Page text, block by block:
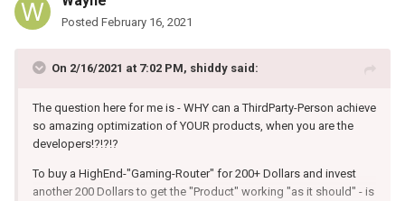
Posted February 16, 2021
On 2/16/2021 at 7:02 PM, shiddy said:
The question here for me is - WHY can a ThirdParty-Person achieve
so amazing optimization of YOUR products, when you are the
developers!?!?!?
To buy a HighEnd-"Gaming-Router" for 200+ Dollars and invest
another 200 Dollars to get the "Product" working "as it should" - is